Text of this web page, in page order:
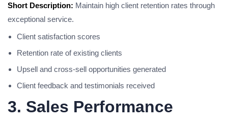
Short Description: Maintain high client retention rates through
exceptional service.
Client satisfaction scores
Retention rate of existing clients
Upsell and cross-sell opportunities generated
Client feedback and testimonials received
3. Sales Performance